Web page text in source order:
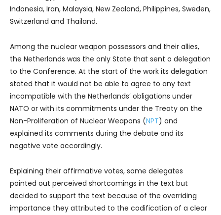
Indonesia, Iran, Malaysia, New Zealand, Philippines, Sweden,
Switzerland and Thailand.
Among the nuclear weapon possessors and their allies,
the Netherlands was the only State that sent a delegation
to the Conference. At the start of the work its delegation
stated that it would not be able to agree to any text
incompatible with the Netherlands’ obligations under
NATO or with its commitments under the Treaty on the
Non-Proliferation of Nuclear Weapons (NPT) and
explained its comments during the debate and its
negative vote accordingly.
Explaining their affirmative votes, some delegates
pointed out perceived shortcomings in the text but
decided to support the text because of the overriding
importance they attributed to the codification of a clear